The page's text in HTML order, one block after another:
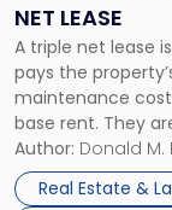
NET LEASE
A triple net lease
pays the
maintenance
base rent. They
and office
properties, with
Author: Donald M.
Real Estate &
Triple
Net
Lease"